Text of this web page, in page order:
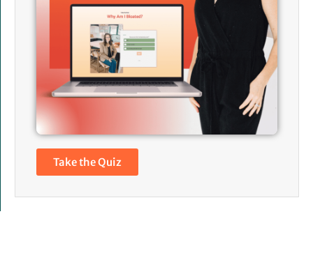
Take the Quiz